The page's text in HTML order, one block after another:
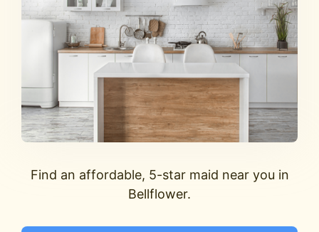
Find an affordable, 5-star maid near you in
Bellflower.